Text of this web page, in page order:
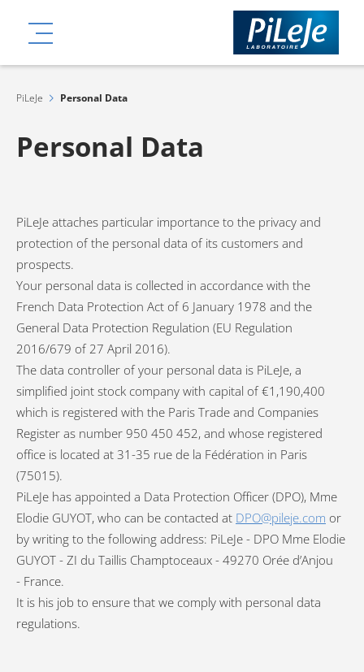
MENU
PiLeJe Personal Data
Personal Data
PiLeJe attaches particular importance to the privacy and
protection of the personal data of its customers and
prospects.
Your personal data is collected in accordance with the
French Data Protection Act of 6 January 1978 and the
General Data Protection Regulation (EU Regulation
2016/679 of 27 April 2016).
The data controller of your personal data is PiLeJe, a
simplified joint stock company with capital of €1,190,400
which is registered with the Paris Trade and Companies
Register as number 950 450 452, and whose registered
office is located at 31-35 rue de la Fédération in Paris
(75015).
PiLeJe has appointed a Data Protection Officer (DPO), Mme
Elodie GUYOT, who can be contacted at DPO@pileje.com or
by writing to the following address: PiLeJe - DPO Mme Elodie
GUYOT - ZI du Taillis Champtoceaux - 49270 Orée d’Anjou
- France.
It is his job to ensure that we comply with personal data
regulations.